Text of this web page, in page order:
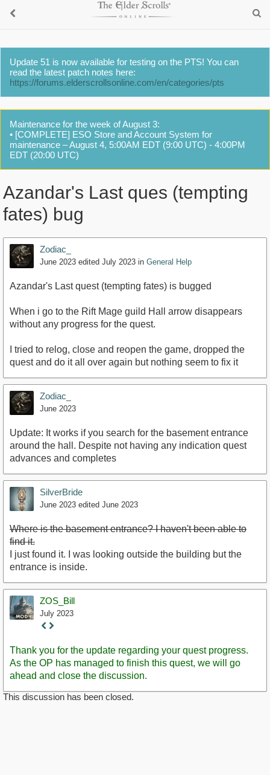
Update 51 is now available for testing on the PTS! You can
read the latest patch notes here:
https://forums.elderscrollsonline.com/en/categories/pts
Maintenance for the week of August 3:
• [COMPLETE] ESO Store and Account System for
maintenance – August 4, 5:00AM EDT (9:00 UTC) - 4:00PM
EDT (20:00 UTC)
Azandar's Last ques (tempting
fates) bug
Zodiac_
June 2023 edited July 2023 in General Help
Azandar's Last quest (tempting fates) is bugged
When i go to the Rift Mage guild Hall arrow disappears
without any progress for the quest.
I tried to relog, close and reopen the game, dropped the
quest and do it all over again but nothing seem to fix it
Zodiac_
June 2023
Update: It works if you search for the basement entrance
around the hall. Despite not having any indication quest
advances and completes
SilverBride
June 2023 edited June 2023
Where is the basement entrance? I haven't been able to
find it.
I just found it. I was looking outside the building but the
entrance is inside.
ZOS_Bill
July 2023
Staff
Thank you for the update regarding your quest progress.
As the OP has managed to finish this quest, we will go
ahead and close the discussion.
This discussion has been closed.